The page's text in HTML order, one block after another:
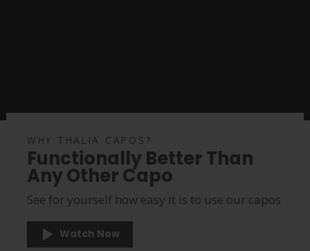
WHY THALIA CAPOS?
Functionally Better Than
Any Other Capo
See for yourself how easy it is to use our capos
Watch Now